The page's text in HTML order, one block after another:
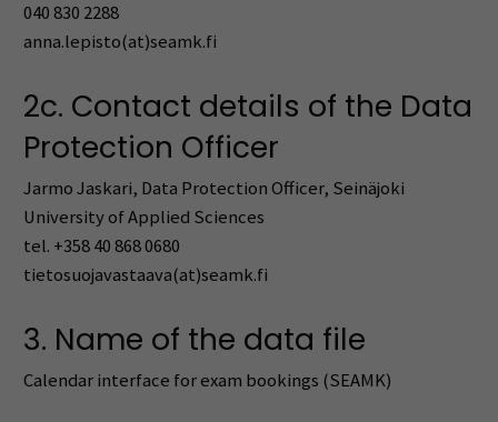
040 830 2288
anna.lepisto(at)seamk.fi
2c. Contact details of the Data
Protection Officer
Jarmo Jaskari, Data Protection Officer, Seinäjoki
University of Applied Sciences
tel. +358 40 868 0680
tietosuojavastaava(at)seamk.fi
3. Name of the data file
Calendar interface for exam bookings (SEAMK)